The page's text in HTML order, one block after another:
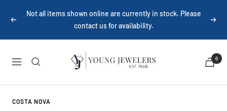
Previous
Not all items shown online are currently in stock. Please
contact us for availability.
Next
Navigation
Young
Jewelers
0
COSTA NOVA